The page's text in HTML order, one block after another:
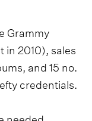
Grammy
in 2010), sales
and 15 no.
credentials.